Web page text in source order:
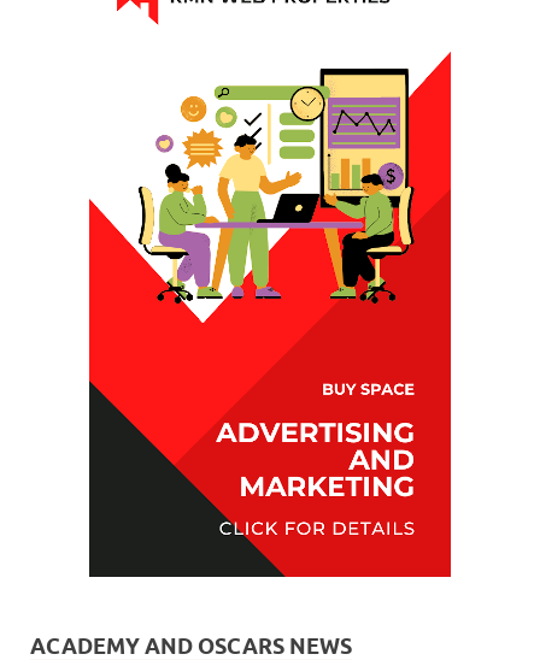
ACADEMY AND OSCARS NEWS